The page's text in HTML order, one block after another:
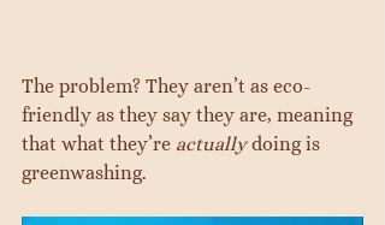
The problem? They aren’t as eco-
friendly as they say they are, meaning
that what they’re actually doing is
greenwashing.